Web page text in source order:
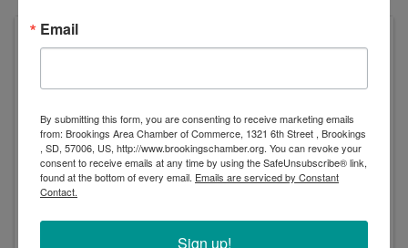
Email
By submitting this form, you are consenting to receive marketing emails
from: Brookings Area Chamber of Commerce, 1321 6th Street , Brookings
, SD, 57006, US, http://www.brookingschamber.org. You can revoke your
consent to receive emails at any time by using the SafeUnsubscribe® link,
found at the bottom of every email. Emails are serviced by Constant
Contact.
Sign up!